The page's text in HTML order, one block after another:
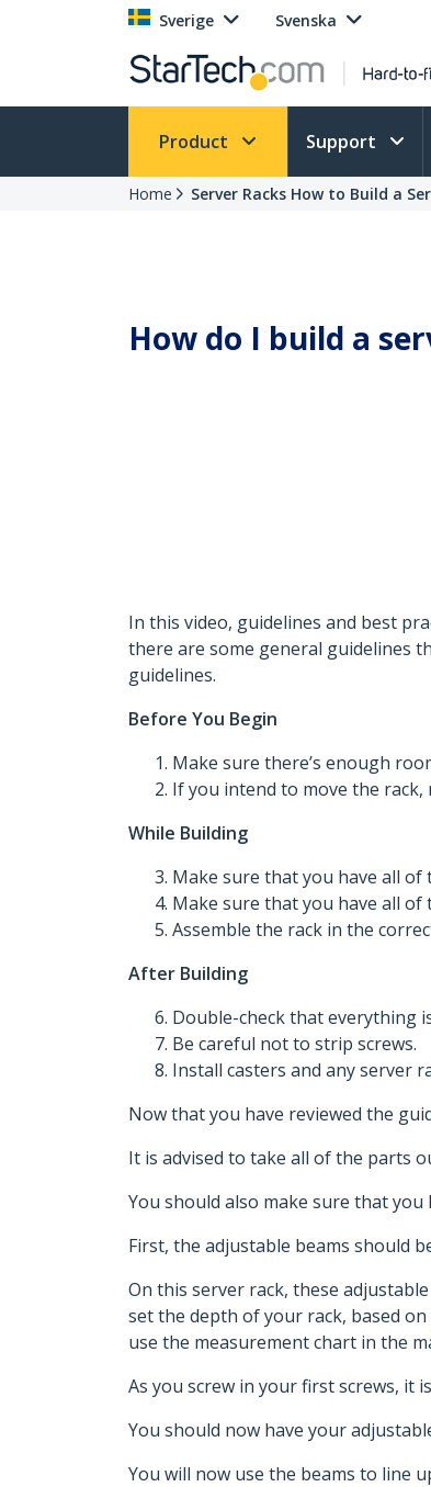
Sverige Svenska
Product Support
Home Server Racks How to Build a
How do I build a
In this video, guidelines and best
there are some general guidelines
guidelines.
Before You Begin
Make sure there’s enough
If you intend to move the
While Building
Make sure that you have all
Make sure that you have all
Assemble the rack in the
After Building
Double-check that everything
Be careful not to strip screws.
Install casters and any server
Now that you have reviewed the
It is advised to take all of the parts
You should also make sure that
First, the adjustable beams should
On this server rack, these
set the depth of your rack, based
use the measurement chart in the
As you screw in your first screws, it
You should now have your
You will now use the beams to line